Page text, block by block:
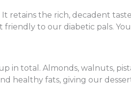
retains the rich, decadent
to our diabetic pals.
in total. Almonds, walnuts,
healthy fats, giving our